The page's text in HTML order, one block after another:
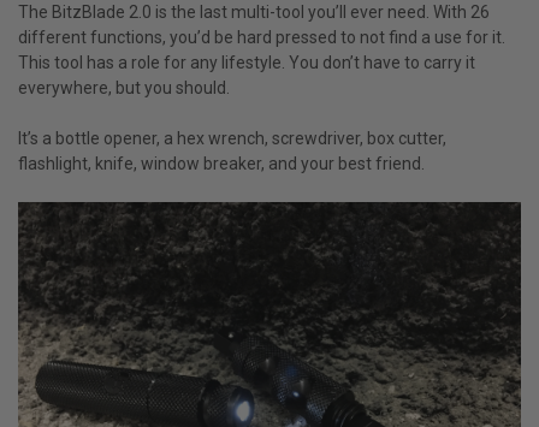
The BitzBlade 2.0 is the last multi-tool you’ll ever need. With 26
different functions, you’d be hard pressed to not find a use for it.
This tool has a role for any lifestyle. You don’t have to carry it
everywhere, but you should.
It’s a bottle opener, a hex wrench, screwdriver, box cutter,
flashlight, knife, window breaker, and your best friend.